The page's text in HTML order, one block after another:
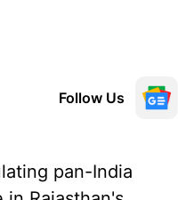
Follow Us
pan-India